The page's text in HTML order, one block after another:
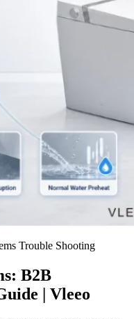
Trouble Shooting
B2B
| Vleeo